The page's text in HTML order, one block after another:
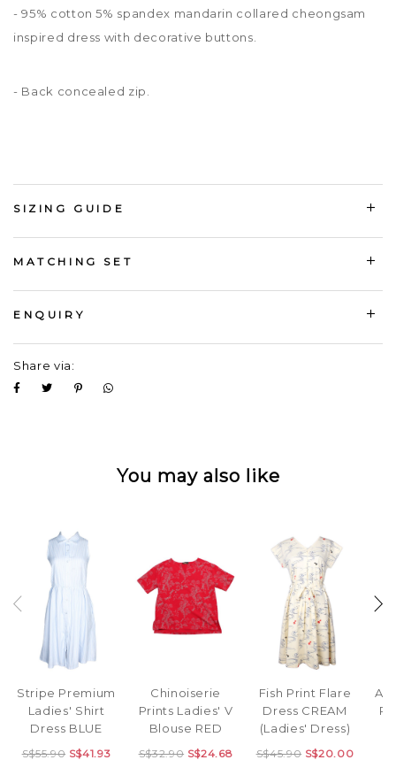
- 95% cotton 5% spandex mandarin collared cheongsam
inspired dress with decorative buttons.
- Back concealed zip.
SIZING GUIDE
MATCHING SET
ENQUIRY
Share via:
You may also like
Stripe Premium
Ladies' Shirt
Dress BLUE
S$55.90 S$41.93
Chinoiserie
Prints Ladies' V
Blouse RED
S$32.90 S$24.68
Fish Print Flare
Dress CREAM
(Ladies' Dress)
S$45.90 S$20.00